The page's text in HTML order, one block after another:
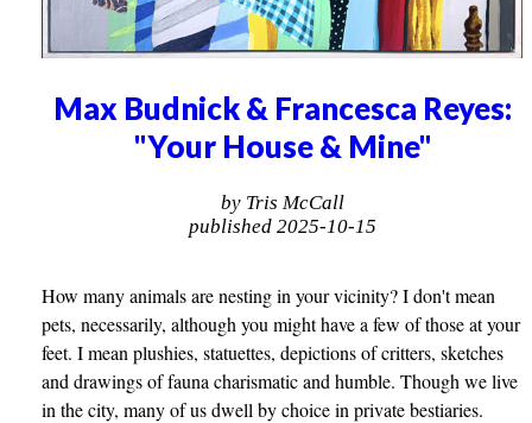
Max Budnick & Francesca Reyes:
"Your House & Mine"
by Tris McCall
published 2025-10-15
How many animals are nesting in your vicinity? I don't mean
pets, necessarily, although you might have a few of those at your
feet. I mean plushies, statuettes, depictions of critters, sketches
and drawings of fauna charismatic and humble. Though we live
in the city, many of us dwell by choice in private bestiaries.